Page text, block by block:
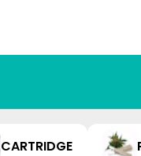
CARTRIDGE